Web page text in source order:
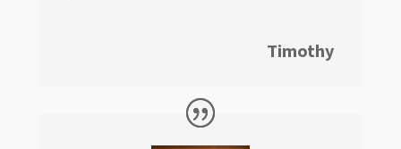
Timothy